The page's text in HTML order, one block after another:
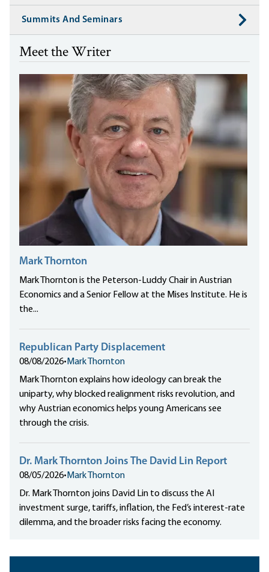
Summits And Seminars
Meet the Writer
Mark Thornton
Mark Thornton is the Peterson-Luddy Chair in Austrian
Economics and a Senior Fellow at the Mises Institute. He is
the...
Republican Party Displacement
08/08/2026• Mark Thornton
Mark Thornton explains how ideology can break the
uniparty, why blocked realignment risks revolution, and
why Austrian economics helps young Americans see
through the crisis.
Dr. Mark Thornton Joins The David Lin Report
08/05/2026• Mark Thornton
Dr. Mark Thornton joins David Lin to discuss the AI
investment surge, tariffs, inflation, the Fed’s interest-rate
dilemma, and the broader risks facing the economy.